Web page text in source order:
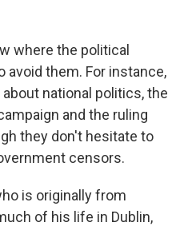
where the political
avoid them. For instance,
national politics, the
and the ruling
they don't hesitate to
censors.
is originally from
of his life in Dublin,